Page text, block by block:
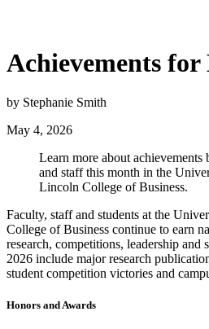
Achievements for
by Stephanie Smith
May 4, 2026
Learn more about achievements
and staff this month in the
Lincoln College of Business.
Faculty, staff and students at the
College of Business continue to earn
research, competitions, leadership
2026 include major research
student competition victories and
Honors and Awards